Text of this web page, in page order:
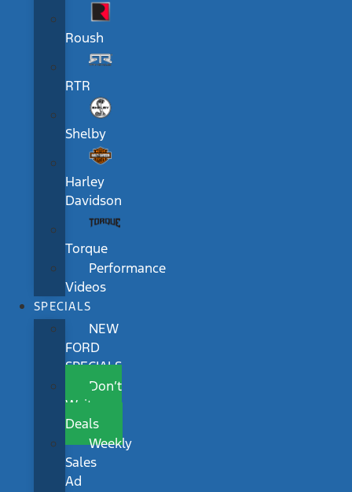
Roush
RTR
Shelby
Harley
Davidson
Torque
Performance
Videos
SPECIALS
NEW
FORD
SPECIALS
Don’t
Wait
Deals
Weekly
Sales
Ad